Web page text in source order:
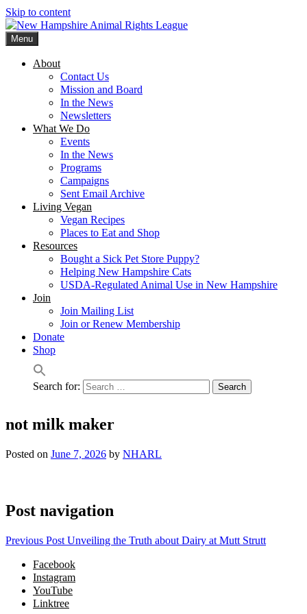
Skip to content
New Hampshire Animal Rights League
Working for the fair treatment of animals since 1977
Menu
About
Contact Us
Mission and Board
In the News
Newsletters
What We Do
Events
In the News
Programs
Campaigns
Sent Email Archive
Living Vegan
Vegan Recipes
Places to Eat and Shop
Resources
Bought a Sick Pet Store Puppy?
Helping New Hampshire Cats
USDA-Regulated Animal Use in New Hampshire
Join
Join Mailing List
Join or Renew Membership
Donate
Shop
Search for:
not milk maker
Posted on June 7, 2026 by NHARL
Post navigation
Previous Post Unveiling the Truth about Dairy at Mutt Strutt
Facebook
Instagram
YouTube
Linktree